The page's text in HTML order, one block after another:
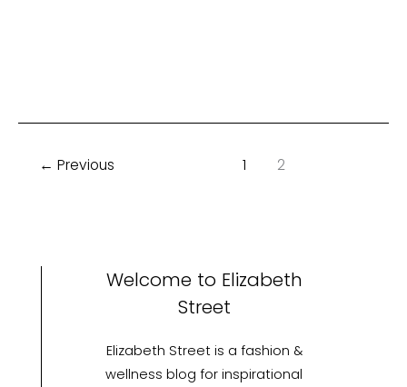
Companies
← Previous 1 2
Welcome to Elizabeth
Street
Elizabeth Street is a fashion &
wellness blog for inspirational